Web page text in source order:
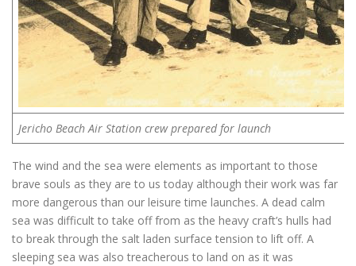
Jericho Beach Air Station crew prepared for launch
The wind and the sea were elements as important to those
brave souls as they are to us today although their work was far
more dangerous than our leisure time launches. A dead calm
sea was difficult to take off from as the heavy craft’s hulls had
to break through the salt laden surface tension to lift off. A
sleeping sea was also treacherous to land on as it was